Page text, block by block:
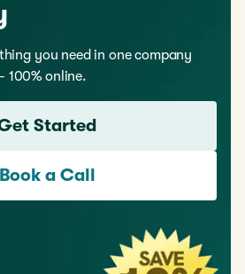
you need in one company
100% online.
Started
Book a Call